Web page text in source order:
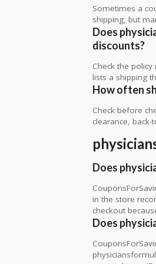
Sometimes a
shipping, but
Does
discounts?
Check the
lists a shipping
How often
Check before
clearance,
Does
in the store
checkout
Does